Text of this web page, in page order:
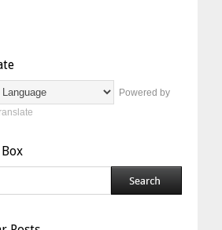
Powered by